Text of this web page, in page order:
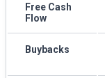
Free Cash
Flow
Buybacks